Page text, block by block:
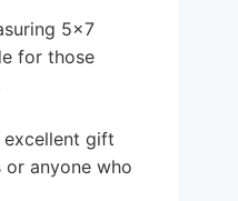
5×7
for those
gift
anyone who